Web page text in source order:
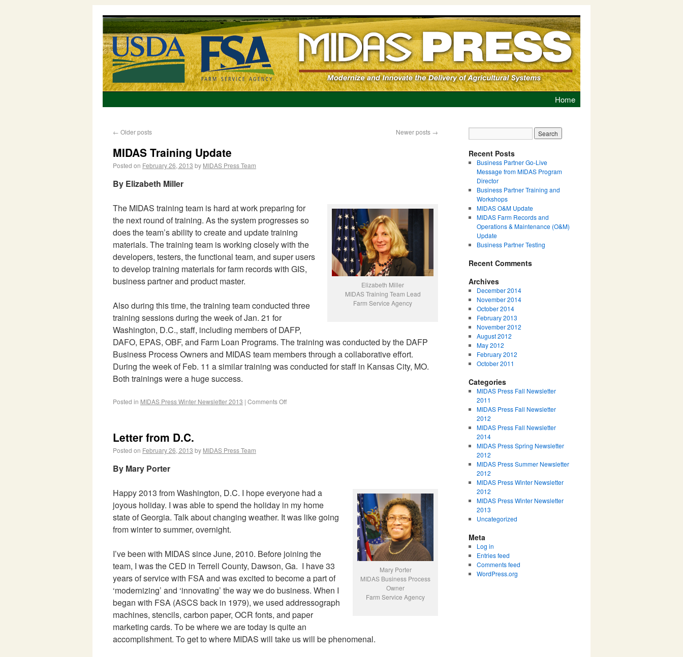
Home
← Older posts Newer posts →
MIDAS Training Update
Posted on February 26, 2013 by MIDAS Press Team
By Elizabeth Miller
Elizabeth Miller
MIDAS Training Team Lead
Farm Service Agency
The MIDAS training team is hard at work preparing for
the next round of training. As the system progresses so
does the team’s ability to create and update training
materials. The training team is working closely with the
developers, testers, the functional team, and super users
to develop training materials for farm records with GIS,
business partner and product master.
Also during this time, the training team conducted three
training sessions during the week of Jan. 21 for
Washington, D.C., staff, including members of DAFP,
DAFO, EPAS, OBF, and Farm Loan Programs. The training was conducted by the DAFP
Business Process Owners and MIDAS team members through a collaborative effort.
During the week of Feb. 11 a similar training was conducted for staff in Kansas City, MO.
Both trainings were a huge success.
Posted in MIDAS Press Winter Newsletter 2013 | Comments Off
Letter from D.C.
Posted on February 26, 2013 by MIDAS Press Team
By Mary Porter
Mary Porter
MIDAS Business Process
Owner
Farm Service Agency
Happy 2013 from Washington, D.C. I hope everyone had a
joyous holiday. I was able to spend the holiday in my home
state of Georgia. Talk about changing weather. It was like going
from winter to summer, overnight.
I’ve been with MIDAS since June, 2010. Before joining the
team, I was the CED in Terrell County, Dawson, Ga. I have 33
years of service with FSA and was excited to become a part of
‘modernizing’ and ‘innovating’ the way we do business. When I
began with FSA (ASCS back in 1979), we used addressograph
machines, stencils, carbon paper, OCR fonts, and paper
marketing cards. To be where we are today is quite an
accomplishment. To get to where MIDAS will take us will be phenomenal.
Recent Posts
Business Partner Go-Live
Message from MIDAS Program
Director
Business Partner Training and
Workshops
MIDAS O&M Update
MIDAS Farm Records and
Operations & Maintenance (O&M)
Update
Business Partner Testing
Recent Comments
Archives
December 2014
November 2014
October 2014
February 2013
November 2012
August 2012
May 2012
February 2012
October 2011
Categories
MIDAS Press Fall Newsletter
2011
MIDAS Press Fall Newsletter
2012
MIDAS Press Fall Newsletter
2014
MIDAS Press Spring Newsletter
2012
MIDAS Press Summer Newsletter
2012
MIDAS Press Winter Newsletter
2012
MIDAS Press Winter Newsletter
2013
Uncategorized
Meta
Log in
Entries feed
Comments feed
WordPress.org